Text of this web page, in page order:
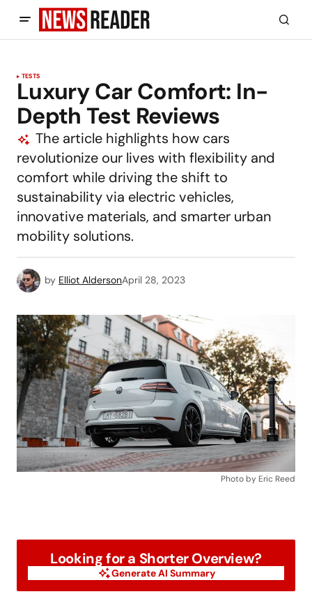
TESTS
Luxury Car Comfort: In-
Depth Test Reviews
The article highlights how cars
revolutionize our lives with flexibility and
comfort while driving the shift to
sustainability via electric vehicles,
innovative materials, and smarter urban
mobility solutions.
by Elliot AldersonApril 28, 2023
Photo by Eric Reed
Looking for a Shorter Overview?
Generate AI Summary